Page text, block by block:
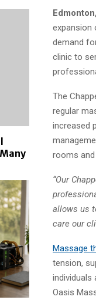
expansion
demand
clinic to
The
regular
increased
rooms and
“Our
allows us
care our
Massage
tension,
individuals
Oasis